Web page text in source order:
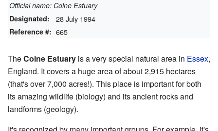
Official name: Colne Estuary
Designated:
28 July 1994
Reference #: 665
TheColne Estuary is a very special natural area in Essex,
England. It covers a huge area of about 2,915 hectares
(that's over 7,000 acres!). This place is important for both
its amazing wildlife (biology) and its ancient rocks and
landforms (geology).